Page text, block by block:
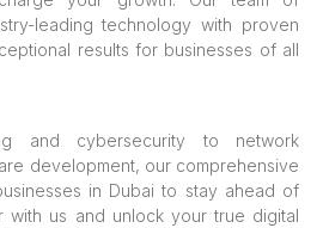
leading technology with proven
results for businesses of all
and cybersecurity to network
development, our comprehensive
in Dubai to stay ahead of
with us and unlock your true digital